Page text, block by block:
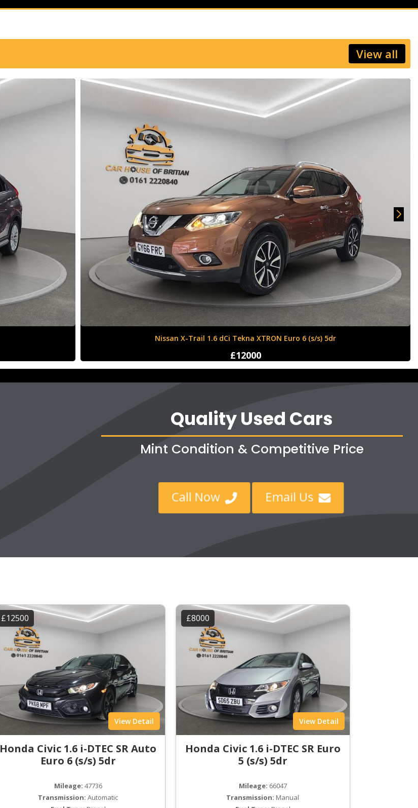
View all
Ford Fiesta 1.6 Zetec S 3dr
£4250
Quality Used Cars
Mint Condition & Competitive Price
Call Now  Email Us 
£12500
View Detail
Honda Civic 1.6 i-DTEC SR Auto
Euro 6 (s/s) 5dr
Mileage: 47736
Transmission: Automatic
£8000
View Detail
Honda Civic 1.6 i-DTEC SR Euro
5 (s/s) 5dr
Mileage: 66047
Transmission: Manual